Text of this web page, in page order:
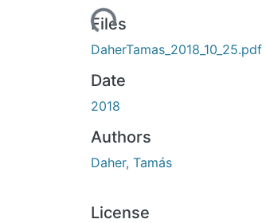
Loading...
Files
DaherTamas_2018_10_25.pdf
Date
2018
Authors
Daher, Tamás
License